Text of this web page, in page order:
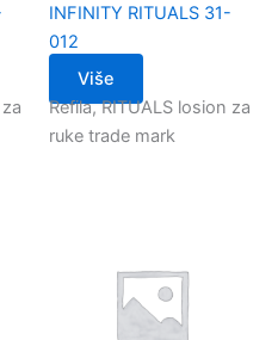
INFINITY RITUALS 31-
012
Više
Refila, RITUALS losion za
ruke trade mark